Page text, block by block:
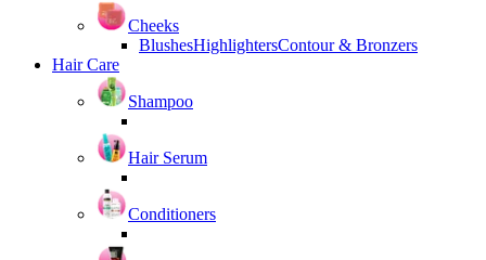
Cheeks
BlushesHighlightersContour & Bronzers
Hair Care
Shampoo
Hair Serum
Conditioners